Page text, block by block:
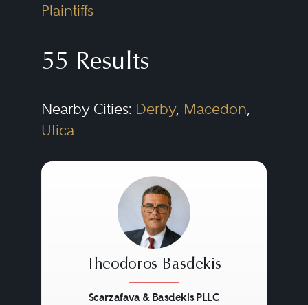
Plaintiffs
55 Results
Nearby Cities: Derby, Macedon,
Utica
Theodoros Basdekis
Scarzafava & Basdekis PLLC